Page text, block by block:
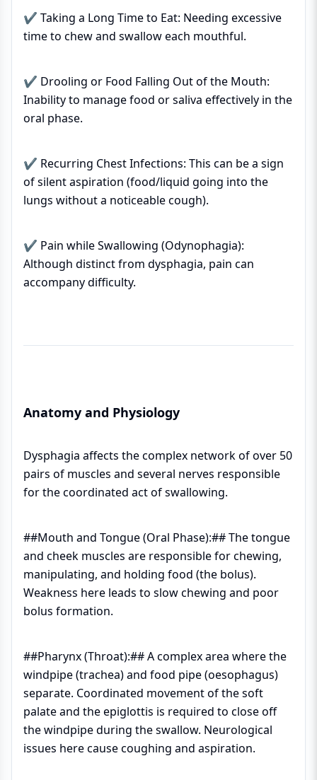
✔ Taking a Long Time to Eat: Needing excessive
time to chew and swallow each mouthful.
✔ Drooling or Food Falling Out of the Mouth:
Inability to manage food or saliva effectively in the
oral phase.
✔ Recurring Chest Infections: This can be a sign
of silent aspiration (food/liquid going into the
lungs without a noticeable cough).
✔ Pain while Swallowing (Odynophagia):
Although distinct from dysphagia, pain can
accompany difficulty.
Anatomy and Physiology
Dysphagia affects the complex network of over 50
pairs of muscles and several nerves responsible
for the coordinated act of swallowing.
##Mouth and Tongue (Oral Phase):## The tongue
and cheek muscles are responsible for chewing,
manipulating, and holding food (the bolus).
Weakness here leads to slow chewing and poor
bolus formation.
##Pharynx (Throat):## A complex area where the
windpipe (trachea) and food pipe (oesophagus)
separate. Coordinated movement of the soft
palate and the epiglottis is required to close off
the windpipe during the swallow. Neurological
issues here cause coughing and aspiration.